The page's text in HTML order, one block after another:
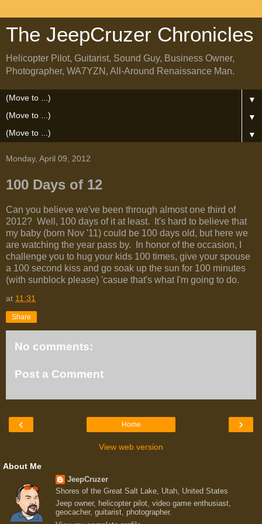
The JeepCruzer Chronicles
Helicopter Pilot, Guitarist, Sound Guy, Business Owner,
Photographer, WA7YZN, All-Around Renaissance Man.
▼
▼
▼
Monday, April 09, 2012
100 Days of 12
Can you believe we've been through almost one third of
2012? Well, 100 days of it at least. It's hard to believe that
my baby (born Nov '11) could be 100 days old, but here we
are watching the year pass by. In honor of the occasion, I
challenge you to hug your kids 100 times, give your spouse
a 100 second kiss and go soak up the sun for 100 minutes
(with sunblock please) 'casue that's what I'm going to do.
at 11:31
Share
No comments:
Post a Comment
‹ ›
Home
View web version
About Me
JeepCruzer
Shores of the Great Salt Lake, Utah, United States
Jeep owner, helicopter pilot, video game enthusiast,
geocacher, guitarist, photographer.